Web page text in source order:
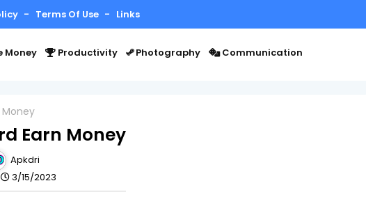
Terms Of Use Links
Money Productivity Photography Communication
Money
Earn Money
Apkdri
3/15/2023